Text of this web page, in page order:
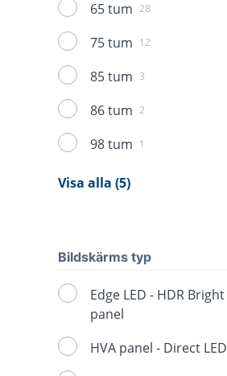
65 tum 28
75 tum 12
85 tum 3
86 tum 2
98 tum 1
Visa alla (5)
Bildskärms typ
Edge LED - HDR Bright
panel
HVA panel - Direct LED